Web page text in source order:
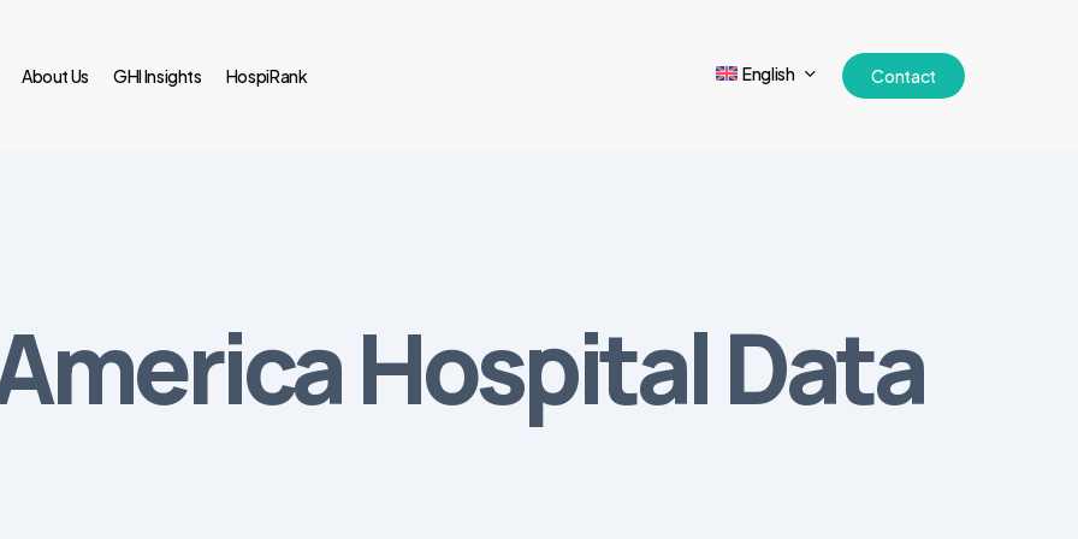
About Us GHI Insights HospiRank English Contact
Hospital Data